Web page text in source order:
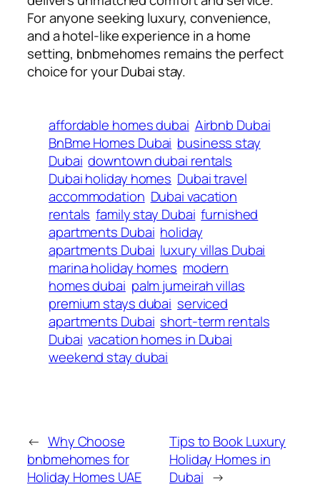
For anyone seeking luxury, convenience,
and a hotel-like experience in a home
setting, bnbmehomes remains the perfect
choice for your Dubai stay.
affordable homes dubai Airbnb Dubai
BnBme Homes Dubai business stay
Dubai downtown dubai rentals
Dubai holiday homes Dubai travel
accommodation Dubai vacation
rentals family stay Dubai furnished
apartments Dubai holiday
apartments Dubai luxury villas Dubai
marina holiday homes modern
homes dubai palm jumeirah villas
premium stays dubai serviced
apartments Dubai short-term rentals
Dubai vacation homes in Dubai
weekend stay dubai
← Why Choose
bnbmehomes for
Holiday Homes UAE
Tips to Book Luxury
Holiday Homes in
Dubai →